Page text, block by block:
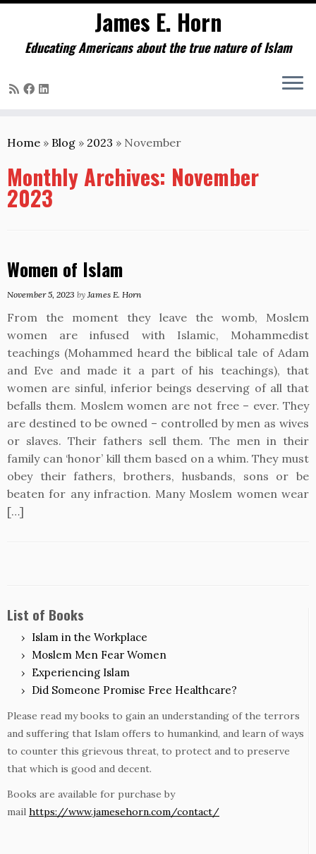
to
James E. Horn
Educating Americans about the true nature of Islam
Home » Blog » 2023 » November
Monthly Archives: November
2023
Women of Islam
November 5, 2023 by James E. Horn
From the moment they leave the womb, Moslem
women are infused with Islamic, Mohammedist
teachings (Mohammed heard the biblical tale of Adam
and Eve and made it a part of his teachings), that
women are sinful, inferior beings deserving of all that
befalls them. Moslem women are not free – ever. They
are destined to be owned – controlled by men as wives
or slaves. Their fathers sell them. The men in their
family can ‘honor’ kill them based on a whim. They must
obey their fathers, brothers, husbands, sons or be
beaten for any infraction. Many Moslem women wear
[…]
List of Books
Islam in the Workplace
Moslem Men Fear Women
Experiencing Islam
Did Someone Promise Free Healthcare?
Please read my books to gain an understanding of the terrors
and suffering that Islam offers to humankind, and learn of ways
to counter this grievous threat, to protect and to preserve
that which is good and decent.
Books are available for purchase by
mail https://www.jamesehorn.com/contact/